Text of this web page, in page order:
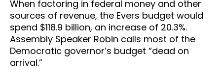
When factoring in federal money and other
sources of revenue, the Evers budget would
spend $118.9 billion, an increase of 20.3%.
Assembly Speaker Robin calls most of the
Democratic governor’s budget “dead on
arrival.”